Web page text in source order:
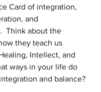
Card of integration,
and
Think about the
they teach us
Intellect, and
ways in your life do
and balance?